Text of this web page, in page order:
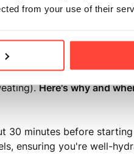
from your use of their
recovery
consider electrolyte
Here's why and
30 minutes before
ensuring you're well-